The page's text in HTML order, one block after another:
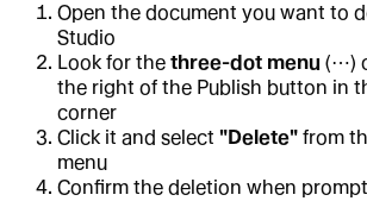
Open the document you want to
Studio
Look for the three-dot menu (⋯)
the right of the Publish button in
corner
Click it and select "Delete" from
menu
Confirm the deletion when